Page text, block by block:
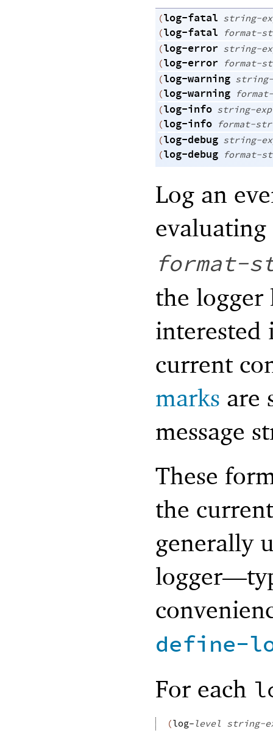
(log-fatal string-
(log-fatal format-
(log-error string-
(log-error format-
(log-warning
(log-warning
(log-info string-
(log-info format-
(log-debug string-
(log-debug format-
Log an
evaluating
format-
the logger
interested
current
marks are
message
These
the
generally
logger—
define-
For each
(log-level string-